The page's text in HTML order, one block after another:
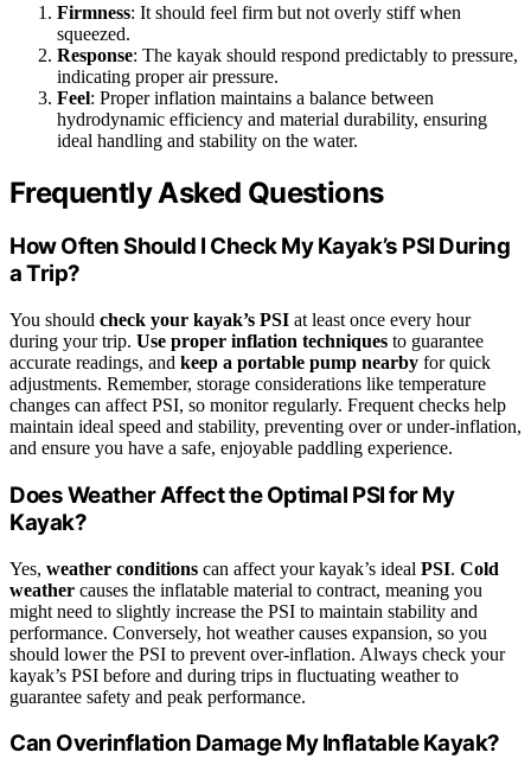
Firmness: It should feel firm but not overly stiff when
squeezed.
Response: The kayak should respond predictably to pressure,
indicating proper air pressure.
Feel: Proper inflation maintains a balance between
hydrodynamic efficiency and material durability, ensuring
ideal handling and stability on the water.
Frequently Asked Questions
How Often Should I Check My Kayak’s PSI During
a Trip?
You should check your kayak’s PSI at least once every hour
during your trip. Use proper inflation techniques to guarantee
accurate readings, and keep a portable pump nearby for quick
adjustments. Remember, storage considerations like temperature
changes can affect PSI, so monitor regularly. Frequent checks help
maintain ideal speed and stability, preventing over or under-inflation,
and ensure you have a safe, enjoyable paddling experience.
Does Weather Affect the Optimal PSI for My
Kayak?
Yes, weather conditions can affect your kayak’s ideal PSI. Cold
weather causes the inflatable material to contract, meaning you
might need to slightly increase the PSI to maintain stability and
performance. Conversely, hot weather causes expansion, so you
should lower the PSI to prevent over-inflation. Always check your
kayak’s PSI before and during trips in fluctuating weather to
guarantee safety and peak performance.
Can Overinflation Damage My Inflatable Kayak?